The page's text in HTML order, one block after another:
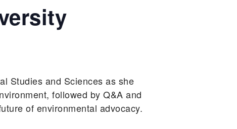
Studies and Sciences as she
followed by Q&A and
of environmental advocacy.